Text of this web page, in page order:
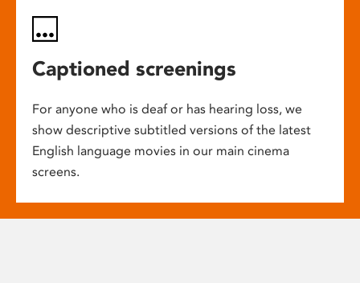
Captioned screenings
For anyone who is deaf or has hearing loss, we
show descriptive subtitled versions of the latest
English language movies in our main cinema
screens.